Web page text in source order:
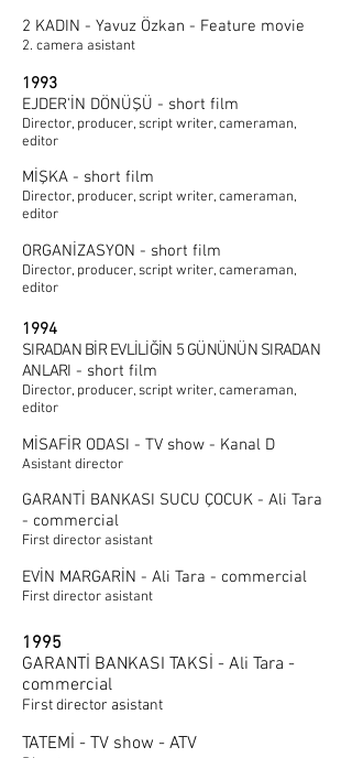
2 KADIN - Yavuz Özkan - Feature movie
2. camera asistant
1993
EJDER'İN DÖNÜŞÜ - short film
Director, producer, script writer, cameraman,
editor
MİŞKA - short film
Director, producer, script writer, cameraman,
editor
ORGANİZASYON - short film
Director, producer, script writer, cameraman,
editor
1994
SIRADAN BİR EVLİLİĞİN 5 GÜNÜNÜN SIRADAN
ANLARI - short film
Director, producer, script writer, cameraman,
editor
MİSAFİR ODASI - TV show - Kanal D
Asistant director
GARANTİ BANKASI SUCU ÇOCUK - Ali Tara
- commercial
First director asistant
EVİN MARGARİN - Ali Tara - commercial
First director asistant
1995
GARANTİ BANKASI TAKSİ - Ali Tara -
commercial
First director asistant
TATEMİ - TV show - ATV